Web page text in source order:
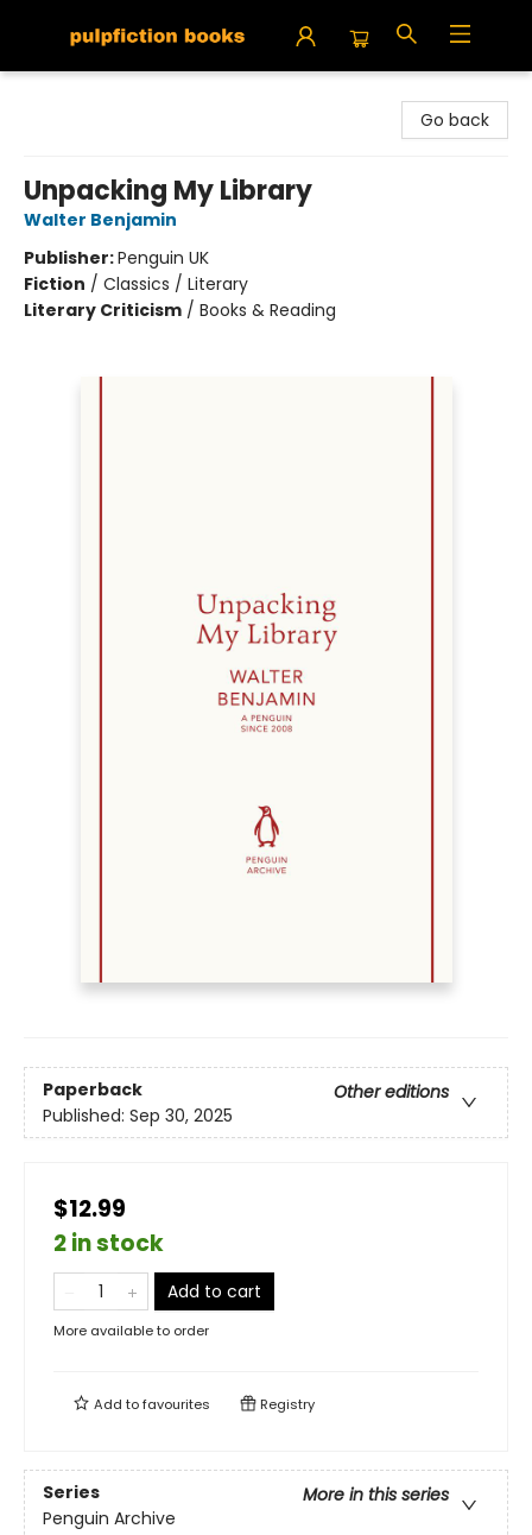
Go back
Unpacking My Library
Walter Benjamin
Publisher:Penguin UK
Fiction / Classics / Literary
Literary Criticism / Books & Reading
Paperback
Other editions
Published: Sep 30, 2025
$12.99
2 in stock
Add to cart
More available to order
Add tofavourites Registry
Series
More in this series
Penguin Archive